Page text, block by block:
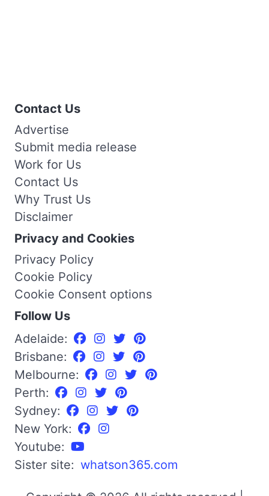
Contact Us
Advertise
Submit media release
Work for Us
Contact Us
Why Trust Us
Disclaimer
Privacy and Cookies
Privacy Policy
Cookie Policy
Cookie Consent options
Follow Us
Adelaide:
Brisbane:
Melbourne:
Perth:
Sydney:
New York:
Youtube:
Sister site: whatson365.com